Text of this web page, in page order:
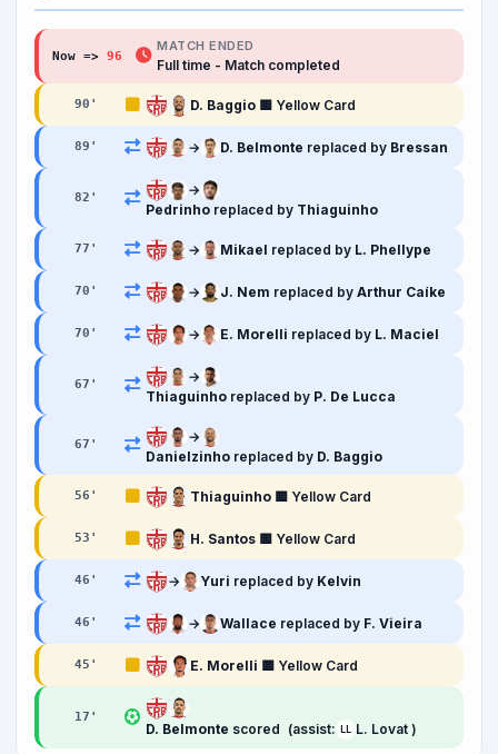
Now => 96
MATCH ENDED
Full time - Match completed
90 ' D. Baggio 🟨 Yellow Card
89 ' → D. Belmonte replaced by Bressan
82 '
→
Pedrinho replaced by Thiaguinho
77 ' → Mikael replaced by L. Phellype
70 ' → J. Nem replaced by Arthur Caíke
70 ' → E. Morelli replaced by L. Maciel
67 '
→
Thiaguinho replaced by P. De Lucca
67 '
→
Danielzinho replaced by D. Baggio
56 ' Thiaguinho 🟨 Yellow Card
53 ' H. Santos 🟨 Yellow Card
46 ' → Yuri replaced by Kelvin
46 ' → Wallace replaced by F. Vieira
45 ' E. Morelli 🟨 Yellow Card
17 '
D. Belmonte scored (assist: LL L. Lovat )